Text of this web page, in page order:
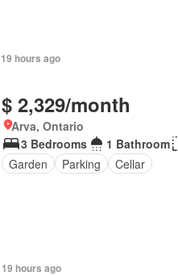
19 hours ago
$ 2,329/month
Arva, Ontario
3 Bedrooms
1 Bathroom
Garden
Parking Cellar
19 hours ago